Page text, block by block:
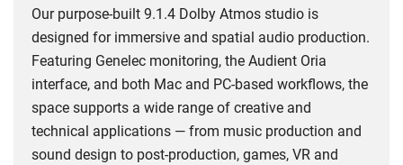
Our purpose-built 9.1.4 Dolby Atmos studio is
designed for immersive and spatial audio production.
Featuring Genelec monitoring, the Audient Oria
interface, and both Mac and PC-based workflows, the
space supports a wide range of creative and
technical applications — from music production and
sound design to post-production, games, VR and